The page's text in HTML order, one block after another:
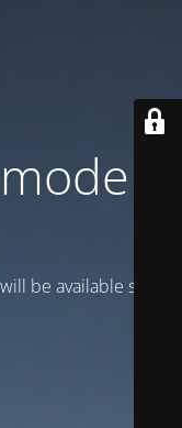
is
be available soon.